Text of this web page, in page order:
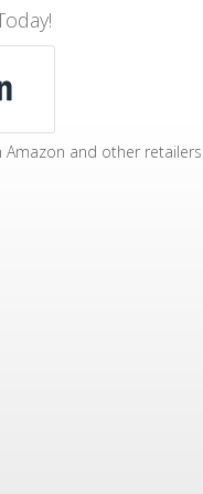
Amazon and other